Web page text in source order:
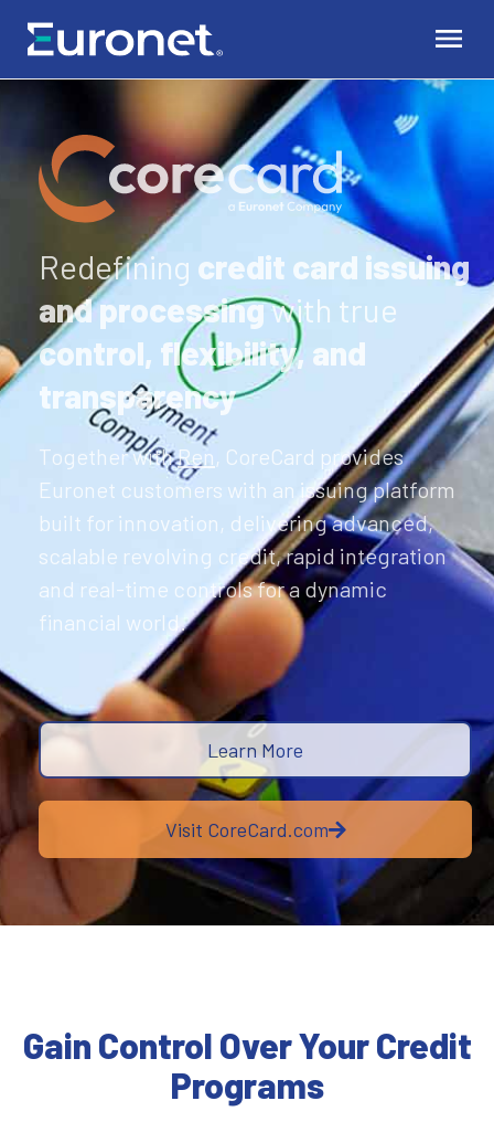
Redefining credit card issuing
and processingwith true
control, flexibility, and
transparency
Together withRen, CoreCard provides
Euronet customers with an issuing platform
built for innovation, delivering advanced,
scalable revolving credit, rapid integration
and real-time controls for a dynamic
financial world.
Learn More
Visit CoreCard.com
Gain Control Over Your Credit
Programs